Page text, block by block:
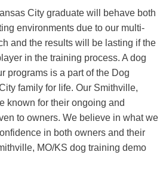
City graduate will behave both
environments due to our multi-
and the results will be lasting if the
in the training process. A dog
programs is a part of the Dog
family for life. Our Smithville,
known for their ongoing and
to owners. We believe in what we
in both owners and their
MO/KS dog training demo